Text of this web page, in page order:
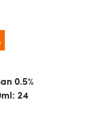
0.5%
24